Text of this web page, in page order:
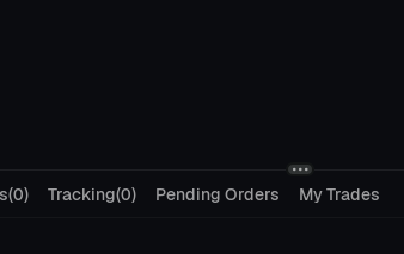
Tracking(0) Pending Orders My Trades